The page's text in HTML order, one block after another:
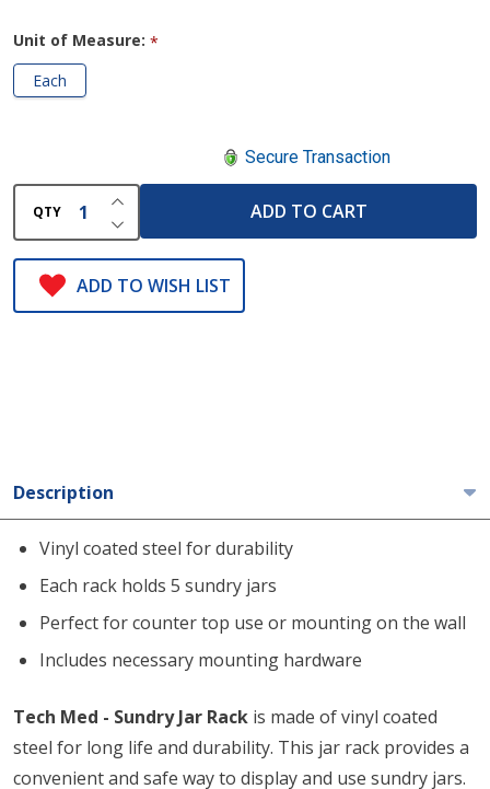
Unit of Measure: *
Each
Secure Transaction
QTY DECREASE QUANTITY OF UNDEFINED
INCREASE QUANTITY OF UNDEFINED
ADD TO CART
ADD TO WISH LIST
Description
Vinyl coated steel for durability
Each rack holds 5 sundry jars
Perfect for counter top use or mounting on the wall
Includes necessary mounting hardware
Tech Med - Sundry Jar Rack is made of vinyl coated
steel for long life and durability. This jar rack provides a
convenient and safe way to display and use sundry jars.